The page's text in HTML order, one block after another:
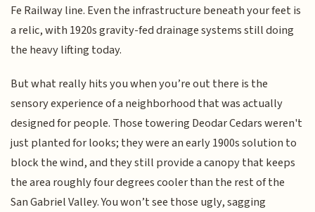
Fe Railway line. Even the infrastructure beneath your feet is
a relic, with 1920s gravity-fed drainage systems still doing
the heavy lifting today.
But what really hits you when you’re out there is the
sensory experience of a neighborhood that was actually
designed for people. Those towering Deodar Cedars weren't
just planted for looks; they were an early 1900s solution to
block the wind, and they still provide a canopy that keeps
the area roughly four degrees cooler than the rest of the
San Gabriel Valley. You won’t see those ugly, sagging